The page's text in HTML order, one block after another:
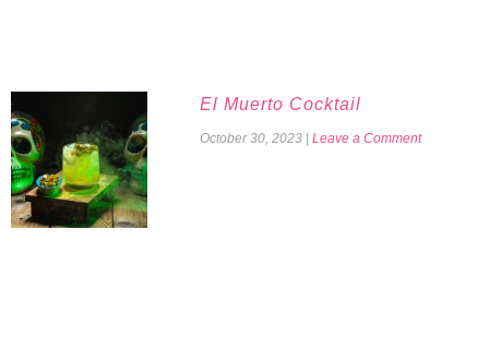
El Muerto Cocktail
October 30, 2023 Leave a Comment